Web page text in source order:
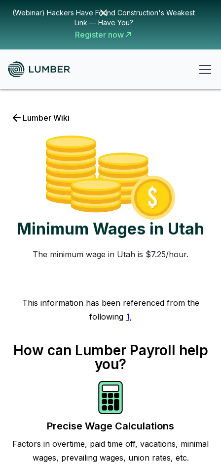
(Webinar) Hackers Have Found Construction's Weakest
Link — Have You?
Register now
Lumber Wiki
Minimum Wages in Utah
The minimum wage in Utah is $7.25/hour.
This information has been referenced from the
following 1,
How can Lumber Payroll help
you?
Precise Wage Calculations
Factors in overtime, paid time off, vacations, minimal
wages, prevailing wages, union rates, etc.